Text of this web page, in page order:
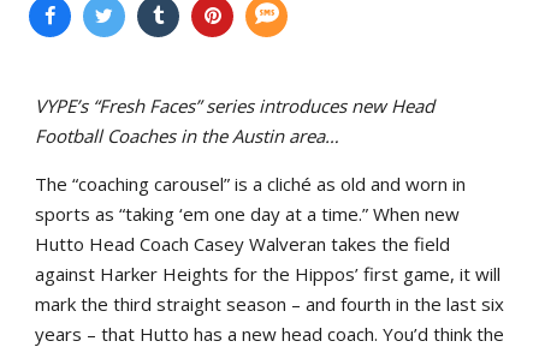
VYPE’s “Fresh Faces” series introduces new Head
Football Coaches in the Austin area…
The “coaching carousel” is a cliché as old and worn in
sports as “taking ‘em one day at a time.” When new
Hutto Head Coach Casey Walveran takes the field
against Harker Heights for the Hippos’ first game, it will
mark the third straight season – and fourth in the last six
years – that Hutto has a new head coach. You’d think the